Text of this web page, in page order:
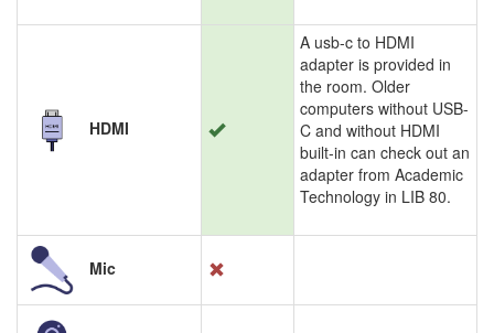
HDMI
A usb-c to HDMI
adapter is provided in
the room. Older
computers without USB-
C and without HDMI
built-in can check out an
adapter from Academic
Technology in LIB 80.
Mic